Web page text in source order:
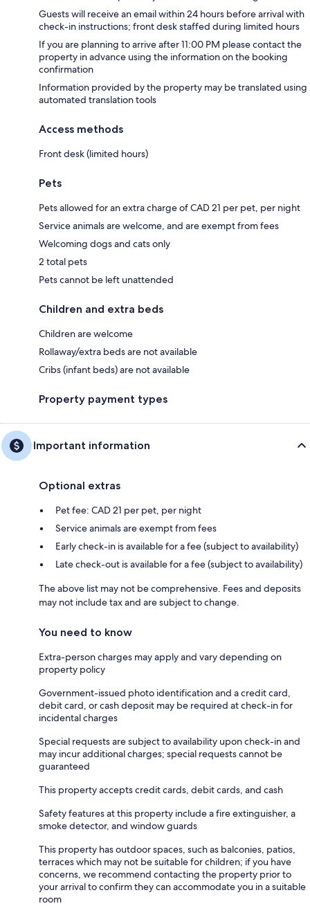
Guests will receive an email within 24 hours before arrival with
check-in instructions; front desk staffed during limited hours
If you are planning to arrive after 11:00 PM please contact the
property in advance using the information on the booking
confirmation
Information provided by the property may be translated using
automated translation tools
Access methods
Front desk (limited hours)
Pets
Pets allowed for an extra charge of CAD 21 per pet, per night
Service animals are welcome, and are exempt from fees
Welcoming dogs and cats only
2 total pets
Pets cannot be left unattended
Children and extra beds
Children are welcome
Rollaway/extra beds are not available
Cribs (infant beds) are not available
Property payment types
Important information
Optional extras
Pet fee: CAD 21 per pet, per night
Service animals are exempt from fees
Early check-in is available for a fee (subject to availability)
Late check-out is available for a fee (subject to availability)
The above list may not be comprehensive. Fees and deposits
may not include tax and are subject to change.
You need to know
Extra-person charges may apply and vary depending on
property policy
Government-issued photo identification and a credit card,
debit card, or cash deposit may be required at check-in for
incidental charges
Special requests are subject to availability upon check-in and
may incur additional charges; special requests cannot be
guaranteed
This property accepts credit cards, debit cards, and cash
Safety features at this property include a fire extinguisher, a
smoke detector, and window guards
This property has outdoor spaces, such as balconies, patios,
terraces which may not be suitable for children; if you have
concerns, we recommend contacting the property prior to
your arrival to confirm they can accommodate you in a suitable
room